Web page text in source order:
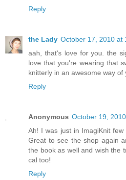
Reply
the Lady October 17, 2010 at
aah, that's love for you. the
love that you're wearing that
knitterly in an awesome way of
Reply
Anonymous October 19,
Ah! I was just in ImagiKnit few
Great to see the shop again
the book as well and wish the
cal too!
Reply